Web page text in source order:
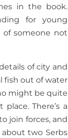
in the book.
for young
of someone not
of city and
fish out of water
might be quite
There’s a
join forces, and
two Serbs